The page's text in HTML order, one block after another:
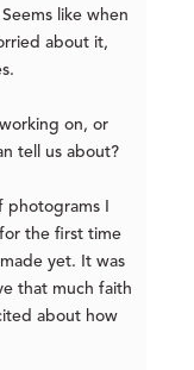
like when
about it,
on, or
tell us about?
photograms I
the first time
yet. It was
that much faith
about how